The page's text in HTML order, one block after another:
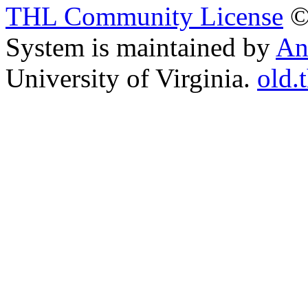
THL Community License
System is maintained by
University of Virginia.